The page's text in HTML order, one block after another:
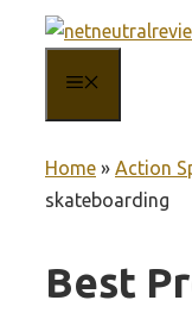
content
Home » Action
skateboarding
Best